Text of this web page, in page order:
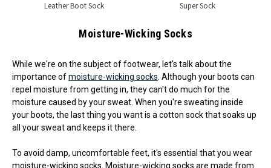
Leather Boot Sock Super Sock
Moisture-Wicking Socks
While we're on the subject of footwear, let's talk about the
importance ofmoisture-wicking socks . Although your boots can
repel moisture from getting in, they can't do much for the
moisture caused by your sweat. When you're sweating inside
your boots, the last thing you want is a cotton sock that soaks up
all your sweat and keeps it there.
To avoid damp, uncomfortable feet, it's essential that you wear
moisture-wicking socks. Moisture-wicking socks are made from